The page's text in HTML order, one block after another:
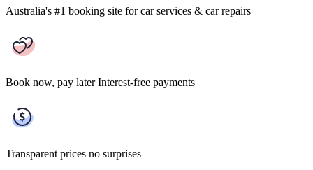
Australia's #1 booking site for car services & car repairs
Book now, pay later Interest-free payments
Transparent prices no surprises